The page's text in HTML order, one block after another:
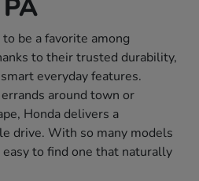
be a favorite among
to their trusted durability,
everyday features.
around town or
Honda delivers a
drive. With so many models
to find one that naturally